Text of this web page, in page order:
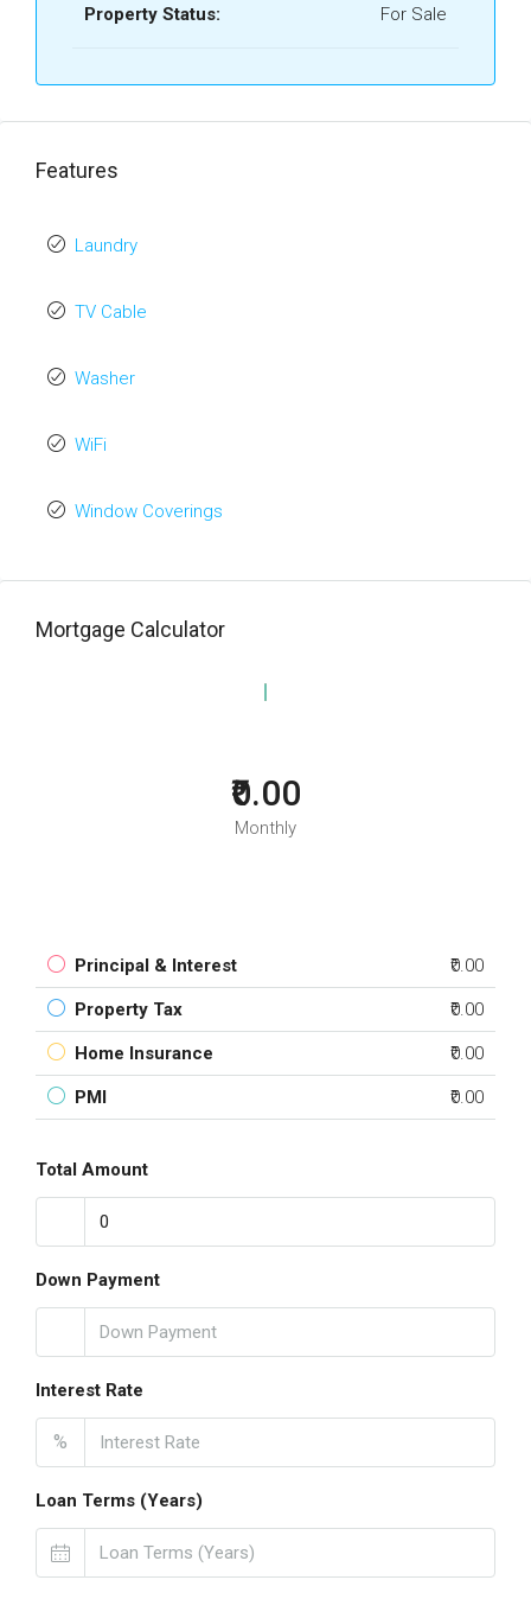
Property Status: For Sale
Features
Laundry
TV Cable
Washer
WiFi
Window Coverings
Mortgage Calculator
₹0.00
Monthly
Principal & Interest ₹0.00
Property Tax ₹0.00
Home Insurance ₹0.00
PMI ₹0.00
Total Amount
Down Payment
Interest Rate
%
Loan Terms (Years)